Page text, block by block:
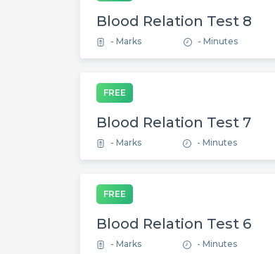
Blood Relation Test 8
- Marks - Minutes
FREE
Blood Relation Test 7
- Marks - Minutes
FREE
Blood Relation Test 6
- Marks - Minutes